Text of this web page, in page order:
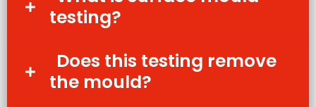
testing?
Does this testing remove
the mould?